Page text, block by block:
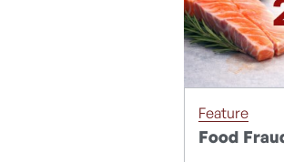
Feature
Food